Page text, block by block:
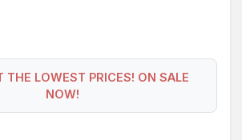
THE LOWEST PRICES! ON SALE
NOW!